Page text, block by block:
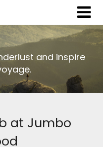
and inspire
at Jumbo